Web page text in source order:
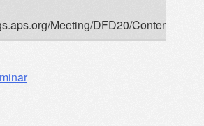
Meeting/DFD20/Content/3927